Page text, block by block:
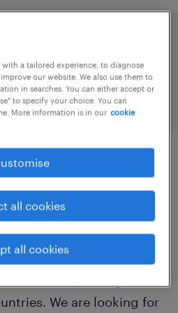
by sharing your
with one of the first
We are looking for
a tailored experience, to diagnose
our website. We also use them to
in searches. You can either accept or
to specify your choice. You can
More information is in our cookie
all cookies
all cookies